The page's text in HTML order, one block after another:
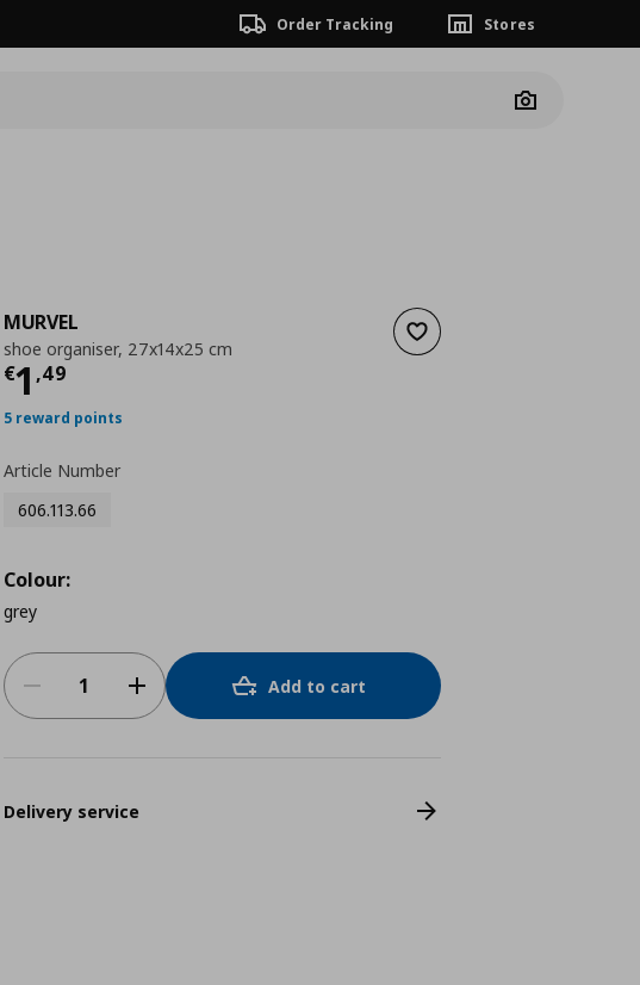
Order Tracking Stores
Camera
Add to wishlist
MURVEL
shoe organiser, 27x14x25 cm
€1 ,49
Current price
5 reward points
Article Number
606.113.66
Colour:
grey
Add to cart
Delivery service